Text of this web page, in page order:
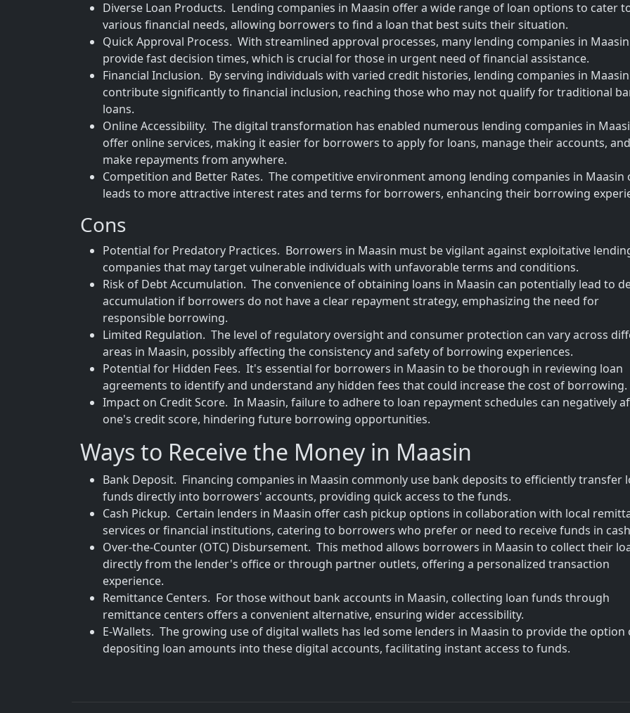
Diverse Loan Products. Lending companies in Maasin offer a wide range of loan options to cater
various financial needs, allowing borrowers to find a loan that best suits their situation.
Quick Approval Process. With streamlined approval processes, many lending companies in Maasin
provide fast decision times, which is crucial for those in urgent need of financial assistance.
Financial Inclusion. By serving individuals with varied credit histories, lending companies in Maasin
contribute significantly to financial inclusion, reaching those who may not qualify for traditional
loans.
Online Accessibility. The digital transformation has enabled numerous lending companies in
offer online services, making it easier for borrowers to apply for loans, manage their accounts, and
make repayments from anywhere.
Competition and Better Rates. The competitive environment among lending companies in Maasin
leads to more attractive interest rates and terms for borrowers, enhancing their borrowing
Cons
Potential for Predatory Practices. Borrowers in Maasin must be vigilant against exploitative
companies that may target vulnerable individuals with unfavorable terms and conditions.
Risk of Debt Accumulation. The convenience of obtaining loans in Maasin can potentially lead to
accumulation if borrowers do not have a clear repayment strategy, emphasizing the need for
responsible borrowing.
Limited Regulation. The level of regulatory oversight and consumer protection can vary across
areas in Maasin, possibly affecting the consistency and safety of borrowing experiences.
Potential for Hidden Fees. It's essential for borrowers in Maasin to be thorough in reviewing loan
agreements to identify and understand any hidden fees that could increase the cost of borrowing.
Impact on Credit Score. In Maasin, failure to adhere to loan repayment schedules can negatively
one's credit score, hindering future borrowing opportunities.
Ways to Receive the Money in Maasin
Bank Deposit. Financing companies in Maasin commonly use bank deposits to efficiently transfer
funds directly into borrowers' accounts, providing quick access to the funds.
Cash Pickup. Certain lenders in Maasin offer cash pickup options in collaboration with local
services or financial institutions, catering to borrowers who prefer or need to receive funds in
Over-the-Counter (OTC) Disbursement. This method allows borrowers in Maasin to collect their
directly from the lender's office or through partner outlets, offering a personalized transaction
experience.
Remittance Centers. For those without bank accounts in Maasin, collecting loan funds through
remittance centers offers a convenient alternative, ensuring wider accessibility.
E-Wallets. The growing use of digital wallets has led some lenders in Maasin to provide the option
depositing loan amounts into these digital accounts, facilitating instant access to funds.